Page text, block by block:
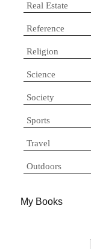
Real Estate
Reference
Religion
Science
Society
Sports
Travel
Outdoors
My Books